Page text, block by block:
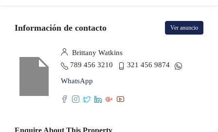
Información de contacto Ver anuncio
Brittany Watkins
789 456 3210
321 456 9874
WhatsApp
Enquire About This Property